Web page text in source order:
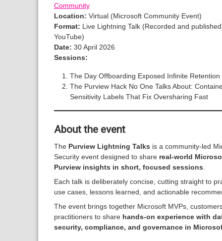
Community
Location: Virtual (Microsoft Community Event)
Format: Live Lightning Talk (Recorded and
YouTube)
Date: 30 April 2026
Sessions:
The Day Offboarding Exposed Infinite Retention
The Purview Hack No One Talks About:
Sensitivity Labels That Fix Oversharing Fast
About the event
The Purview Lightning Talks is a community-led
Security event designed to share real-world
Purview insights in short, focused sessions.
Each talk is deliberately concise, cutting straight to
use cases, lessons learned, and actionable
The event brings together Microsoft MVPs,
practitioners to share hands-on experience with
security, compliance, and governance in